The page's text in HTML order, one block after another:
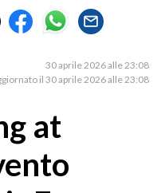
30 aprile 2026 alle 23:08
il 30 aprile 2026 alle 23:08
at